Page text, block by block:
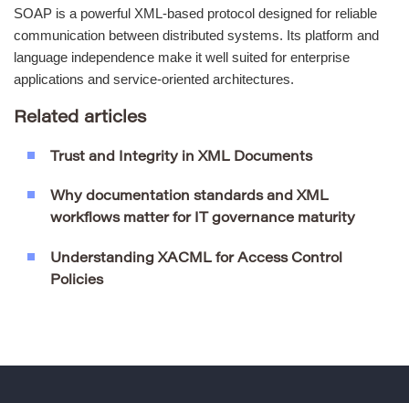
SOAP is a powerful XML-based protocol designed for reliable
communication between distributed systems. Its platform and
language independence make it well suited for enterprise
applications and service-oriented architectures.
Related articles
Trust and Integrity in XML Documents
Why documentation standards and XML
workflows matter for IT governance maturity
Understanding XACML for Access Control
Policies